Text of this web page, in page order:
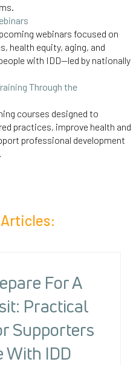
webinars focused on
health equity, aging, and
with IDD—led by nationally
Through the
courses designed to
practices, improve health and
professional development
For A
Practical
Supporters
With IDD